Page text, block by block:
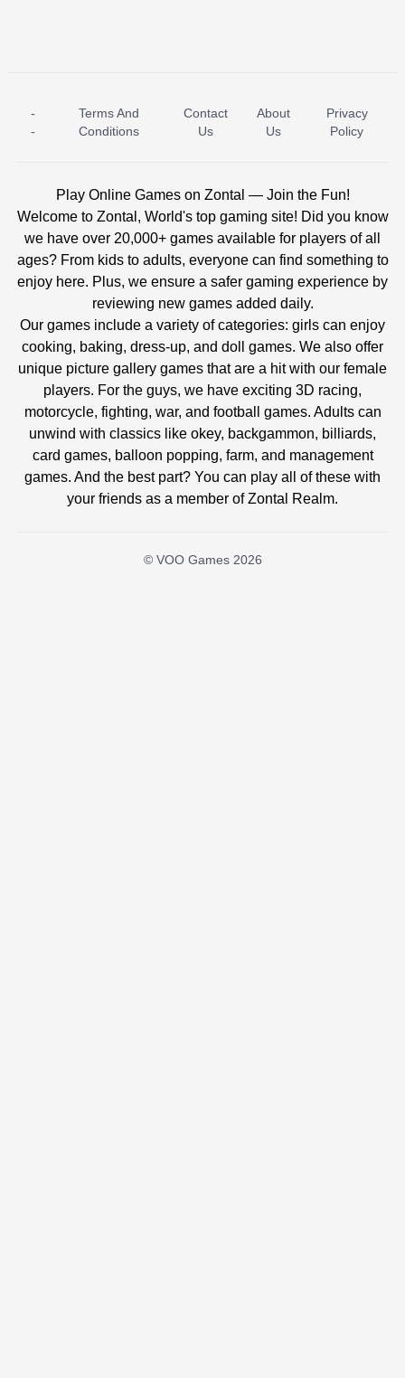
ICE PRINCESS POOL TIME ICE QUEEN POOL DAY
-
-
Terms And
Conditions
Contact
Us
About
Us
Privacy
Policy
Play Online Games on Zontal — Join the Fun!
Welcome to Zontal, World's top gaming site! Did you know
we have over 20,000+ games available for players of all
ages? From kids to adults, everyone can find something to
enjoy here. Plus, we ensure a safer gaming experience by
reviewing new games added daily.
Our games include a variety of categories: girls can enjoy
cooking, baking, dress-up, and doll games. We also offer
unique picture gallery games that are a hit with our female
players. For the guys, we have exciting 3D racing,
motorcycle, fighting, war, and football games. Adults can
unwind with classics like okey, backgammon, billiards,
card games, balloon popping, farm, and management
games. And the best part? You can play all of these with
your friends as a member of Zontal Realm.
© VOO Games 2026